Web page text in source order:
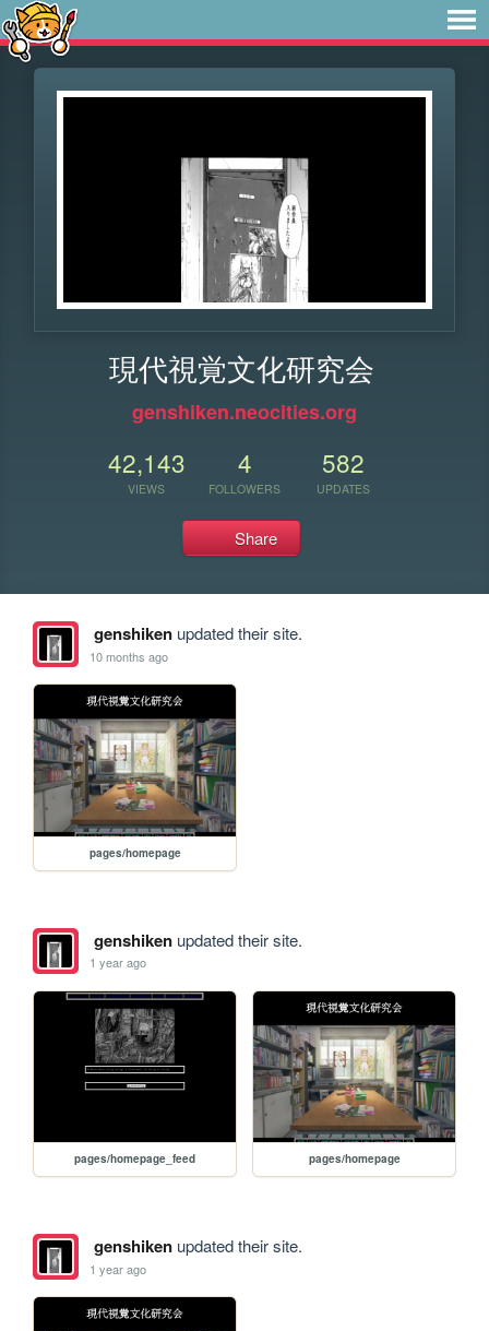
現代視覚文化研究会
genshiken.neocities.org
42,143
VIEWS
4
FOLLOWERS
582
UPDATES
Share
genshikenupdated their site.
10 months ago
pages/homepage
genshikenupdated their site.
1 year ago
pages/homepage_feed pages/homepage
genshikenupdated their site.
1 year ago